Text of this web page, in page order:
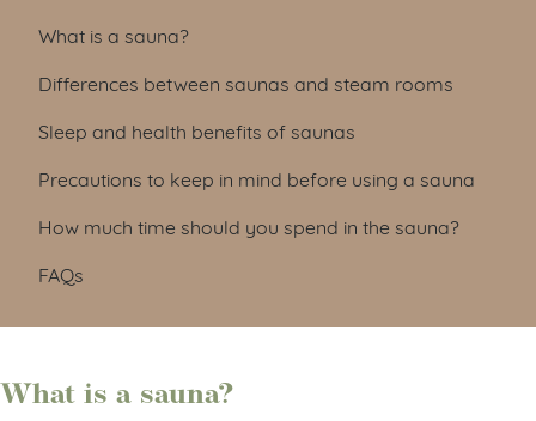
What is a sauna?
Differences between saunas and steam rooms
Sleep and health benefits of saunas
Precautions to keep in mind before using a sauna
How much time should you spend in the sauna?
FAQs
What is a sauna?